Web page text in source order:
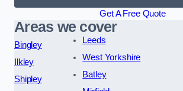
Get A Free Quote
Areas we cover
Bingley
Ilkley
Shipley
Leeds
West Yorkshire
Batley